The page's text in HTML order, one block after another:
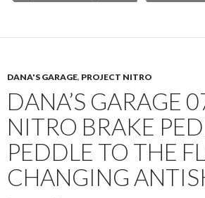
DANA'S GARAGE, PROJECT NITRO
DANA’S GARAGE
NITRO BRAKE
PEDDLE TO THE
CHANGING